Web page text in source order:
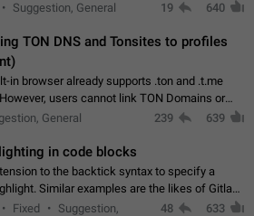
Suggestion, General 19 640
TON DNS and Tonsites to profiles
in browser already supports .ton and .t.me
users cannot link TON Domains or
profiles. - Link .ton domain to profile (with
General 239 639
in code blocks
to the backtick syntax to specify a
the likes of Gitlab
Fixed
Suggestion,
48 633